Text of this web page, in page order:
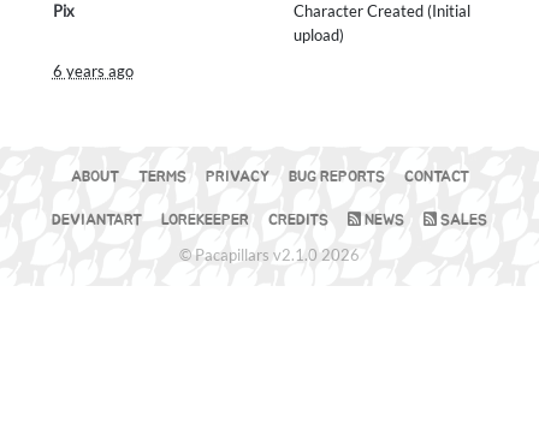
Pix
Character Created (Initial
upload)
6 years ago
ABOUT TERMS PRIVACY BUG REPORTS CONTACT
DEVIANTART LOREKEEPER CREDITS NEWS SALES
© Pacapillars v2.1.0 2026